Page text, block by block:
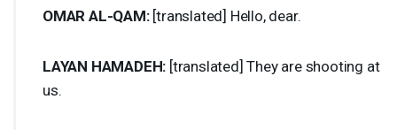
OMAR AL-QAM:[translated] Hello, dear.
LAYAN HAMADEH: [translated] They are shooting at
us.